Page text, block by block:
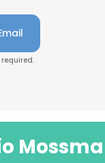
required.